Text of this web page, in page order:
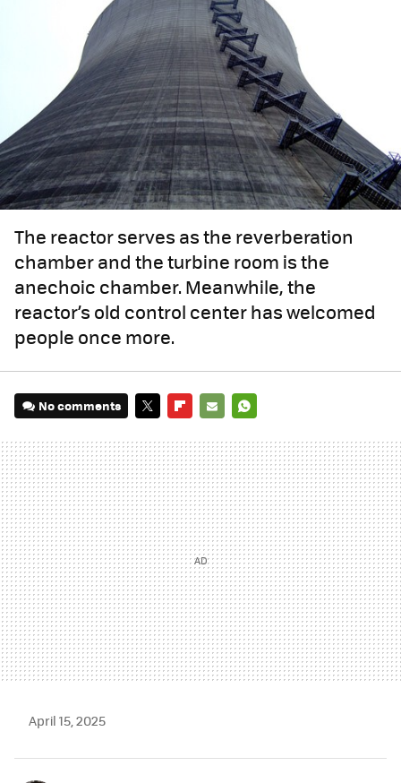
The reactor serves as the reverberation
chamber and the turbine room is the
anechoic chamber. Meanwhile, the
reactor’s old control center has welcomed
people once more.
No comments
MAIL
April 15, 2025